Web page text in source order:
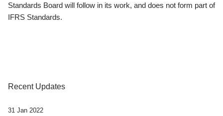
Standards Board will follow in its work, and does not form part of
IFRS Standards.
Recent Updates
31 Jan 2022